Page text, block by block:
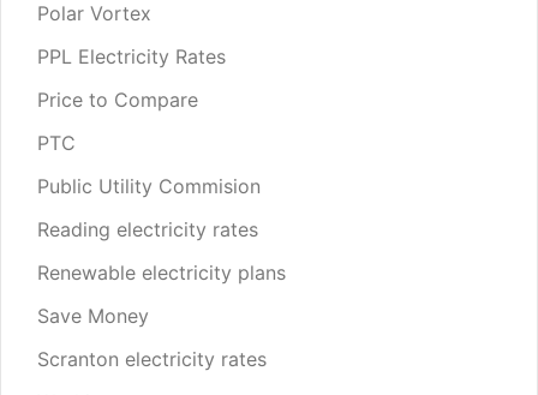
Polar Vortex
PPL Electricity Rates
Price to Compare
PTC
Public Utility Commision
Reading electricity rates
Renewable electricity plans
Save Money
Scranton electricity rates